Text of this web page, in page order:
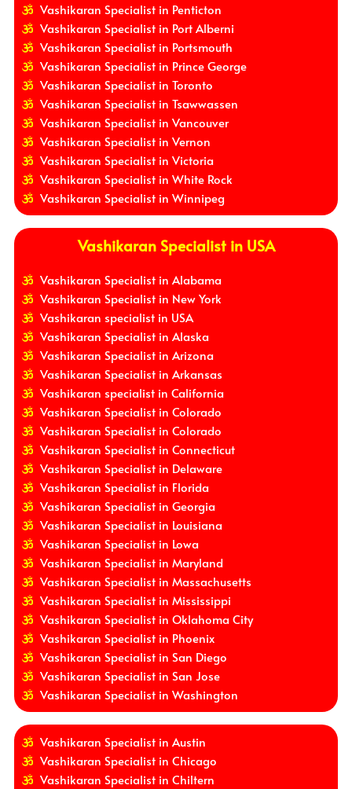
Vashikaran Specialist in Penticton
Vashikaran Specialist in Port Alberni
Vashikaran Specialist in Portsmouth
Vashikaran Specialist in Prince George
Vashikaran Specialist in Toronto
Vashikaran Specialist in Tsawwassen
Vashikaran Specialist in Vancouver
Vashikaran Specialist in Vernon
Vashikaran Specialist in Victoria
Vashikaran Specialist in White Rock
Vashikaran Specialist in Winnipeg
Vashikaran Specialist in USA
Vashikaran Specialist in Alabama
Vashikaran Specialist in New York
Vashikaran specialist in USA
Vashikaran Specialist in Alaska
Vashikaran Specialist in Arizona
Vashikaran Specialist in Arkansas
Vashikaran specialist in California
Vashikaran Specialist in Colorado
Vashikaran Specialist in Colorado
Vashikaran Specialist in Connecticut
Vashikaran Specialist in Delaware
Vashikaran Specialist in Florida
Vashikaran Specialist in Georgia
Vashikaran Specialist in Louisiana
Vashikaran Specialist in Lowa
Vashikaran Specialist in Maryland
Vashikaran Specialist in Massachusetts
Vashikaran Specialist in Mississippi
Vashikaran Specialist in Oklahoma City
Vashikaran Specialist in Phoenix
Vashikaran Specialist in San Diego
Vashikaran Specialist in San Jose
Vashikaran Specialist in Washington
Vashikaran Specialist in Austin
Vashikaran Specialist in Chicago
Vashikaran Specialist in Chiltern